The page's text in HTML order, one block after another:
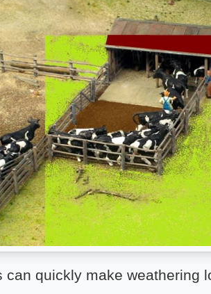
can quickly make weathering